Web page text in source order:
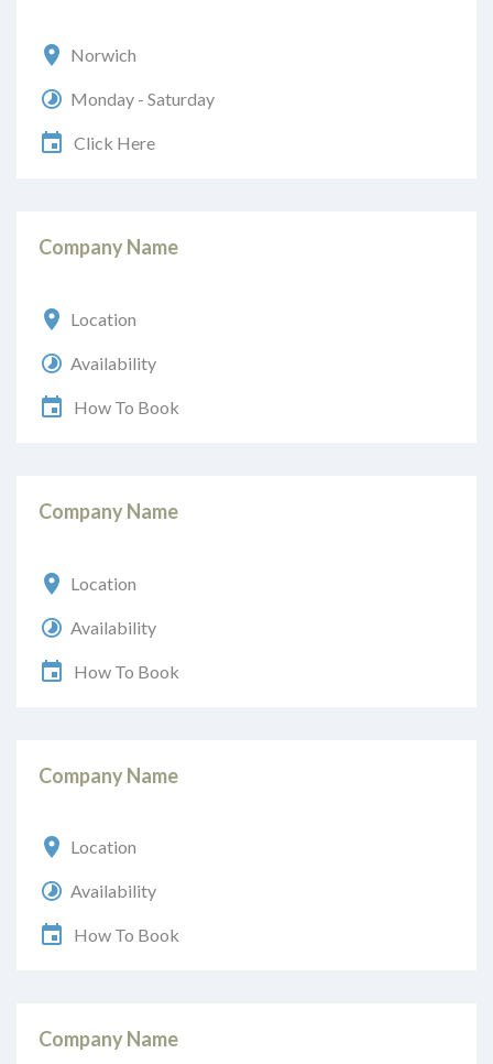
Norwich
Monday - Saturday
Click Here
Company Name
Location
Availability
How To Book
Company Name
Location
Availability
How To Book
Company Name
Location
Availability
How To Book
Company Name